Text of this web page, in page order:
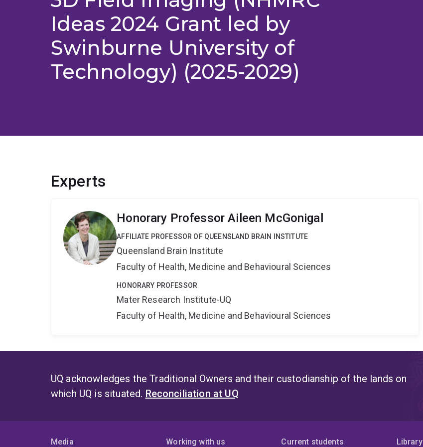
Ideas 2024 Grant led by
Swinburne University of
Technology) (2025-2029)
Experts
Honorary Professor Aileen McGonigal
AFFILIATE PROFESSOR OF QUEENSLAND BRAIN INSTITUTE
Queensland Brain Institute
Faculty of Health, Medicine and Behavioural Sciences
HONORARY PROFESSOR
Mater Research Institute-UQ
Faculty of Health, Medicine and Behavioural Sciences
UQ acknowledges the Traditional Owners and their custodianship of the lands on
which UQ is situated. Reconciliation at UQ
Media Working with us Current students Library